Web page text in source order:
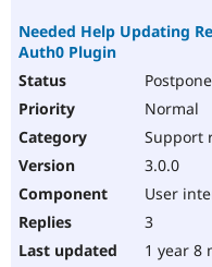
Needed Help Updating
Auth0 Plugin
Normal
Support
3.0.0
User
3
1 year 8